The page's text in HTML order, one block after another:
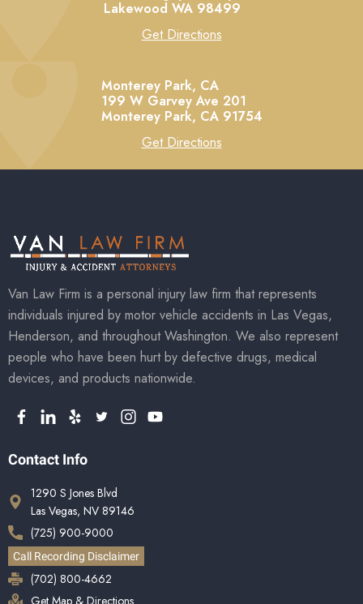
Lakewood WA 98499
Get Directions
Monterey Park, CA
199 W Garvey Ave 201
Monterey Park, CA 91754
Get Directions
Van Law Firm is a personal injury law firm that represents
individuals injured by motor vehicle accidents in Las Vegas,
Henderson, and throughout Washington. We also represent
people who have been hurt by defective drugs, medical
devices, and products nationwide.
Contact Info
1290 S Jones Blvd
Las Vegas, NV 89146
(725) 900-9000
Call Recording Disclaimer
(702) 800-4662
Get Map & Directions